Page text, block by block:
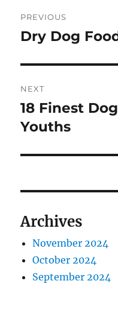
navigation
PREVIOUS
Previous
Dry Dog
NEXT
Next
post:
18 Finest
Youths
Archives
November 2024
October 2024
September 2024